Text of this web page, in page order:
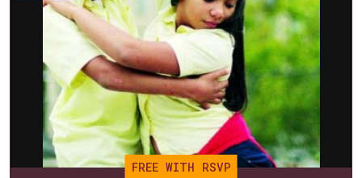
FREE WITH RSVP